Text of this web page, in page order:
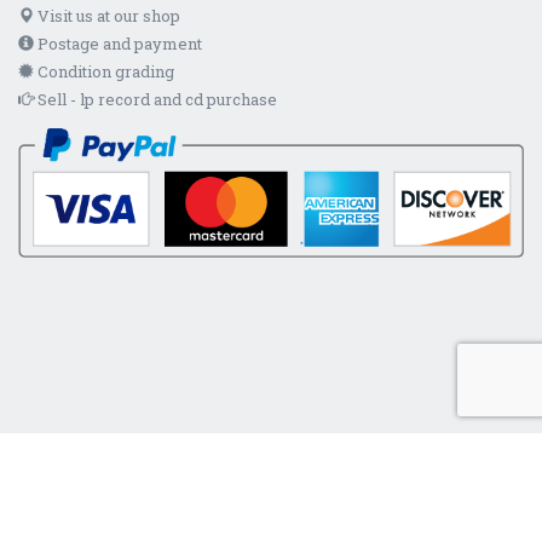
Visit us at our shop
Postage and payment
Condition grading
Sell - lp record and cd purchase